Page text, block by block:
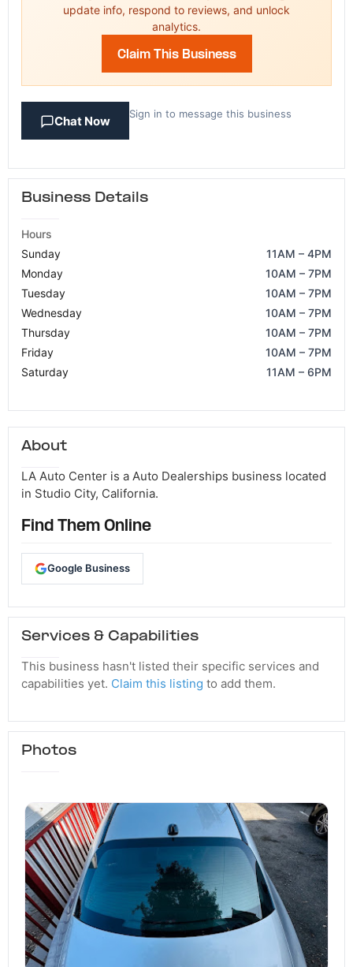
update info, respond to reviews, and unlock
analytics.
Claim This Business
Chat Now
Sign in to message this business
Business Details
Hours
Sunday
11AM – 4PM
Monday
10AM – 7PM
Tuesday
10AM – 7PM
Wednesday
10AM – 7PM
Thursday
10AM – 7PM
Friday
10AM – 7PM
Saturday
11AM – 6PM
About
LA Auto Center is a Auto Dealerships business located
in Studio City, California.
Find Them Online
Google Business
Services & Capabilities
This business hasn't listed their specific services and
capabilities yet. Claim this listing to add them.
Photos